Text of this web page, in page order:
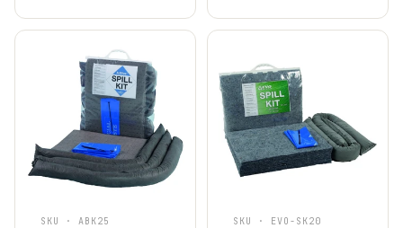
SKU · ABK25 SKU · EVO-SK20